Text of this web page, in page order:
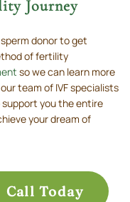
Journey
donor to get
of fertility
so we can learn more
team of IVF specialists
support you the entire
your dream of
Call Today